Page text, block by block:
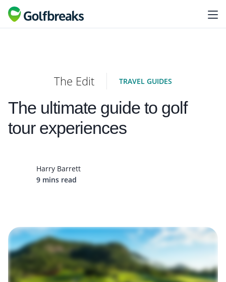
The Edit TRAVEL GUIDES
The ultimate guide to golf
tour experiences
Harry Barrett
9 mins read